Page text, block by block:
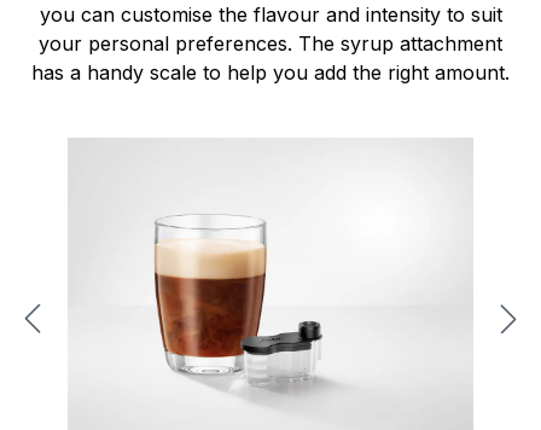
you can customise the flavour and intensity to suit
your personal preferences. The syrup attachment
has a handy scale to help you add the right amount.